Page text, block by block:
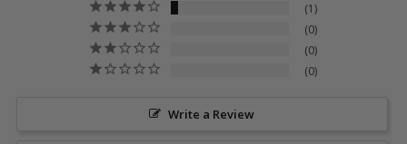
1
0
0
0
Write a Review